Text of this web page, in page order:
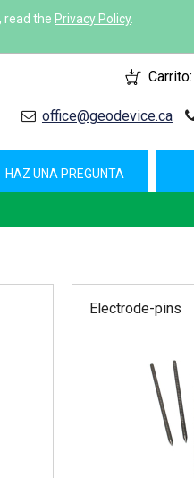
read the Privacy Policy.
Carrito:
office@geodevice.ca
HAZ UNA PREGUNTA
Electrode-pins